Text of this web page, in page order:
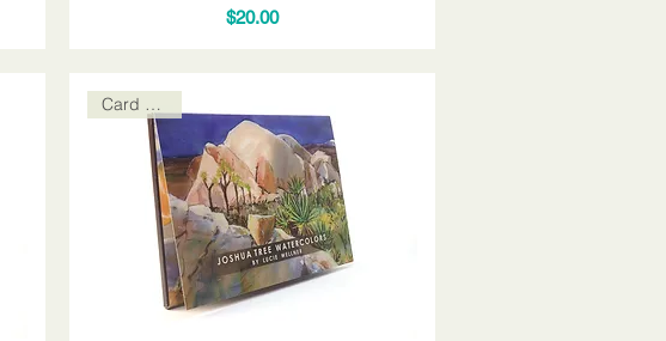
Price
$20.00
Card Packs